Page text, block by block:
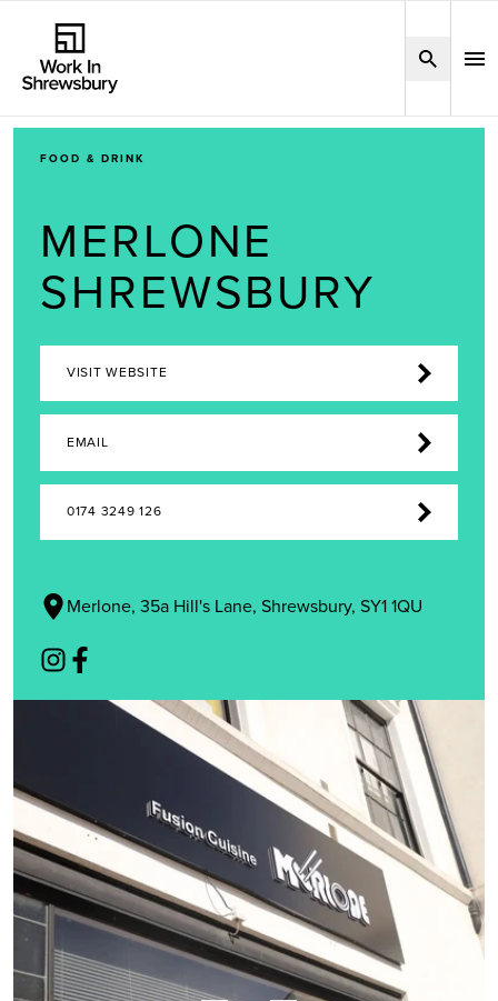
FOOD & DRINK
MERLONE
SHREWSBURY
VISIT WEBSITE
EMAIL
0174 3249 126
Merlone, 35a Hill's Lane, Shrewsbury, SY1 1QU